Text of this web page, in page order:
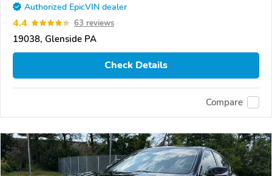
Authorized EpicVIN dealer
4.4 63 reviews
19038, Glenside PA
Check Details
Compare